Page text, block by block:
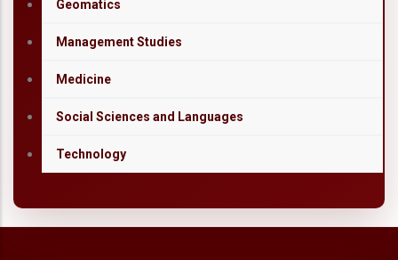
Geomatics
Management Studies
Medicine
Social Sciences and Languages
Technology